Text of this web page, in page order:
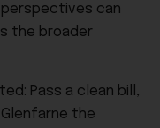
can
the broader
Pass a clean bill,
the